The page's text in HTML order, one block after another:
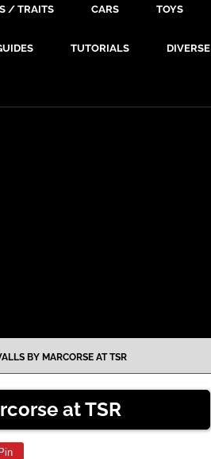
/ TRAITS CARS TOYS
TUTORIALS DIVERSE
BY MARCORSE AT TSR
at TSR
Pin